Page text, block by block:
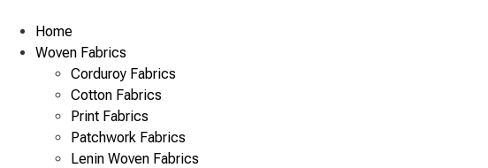
content
Home
Woven Fabrics
Corduroy Fabrics
Cotton Fabrics
Print Fabrics
Patchwork Fabrics
Lenin Woven Fabrics